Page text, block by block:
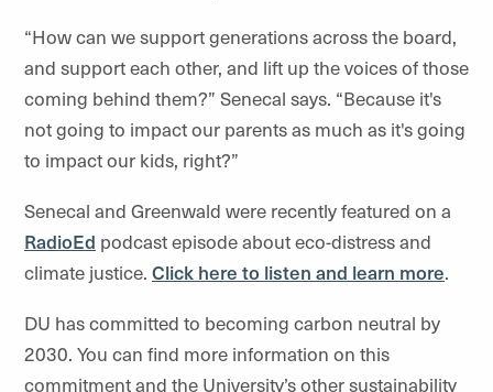
“How can we support generations across the board,
and support each other, and lift up the voices of those
coming behind them?” Senecal says. “Because it's
not going to impact our parents as much as it's going
to impact our kids, right?”
Senecal and Greenwald were recently featured on a
RadioEd podcast episode about eco-distress and
climate justice. Click here to listen and learn more.
DU has committed to becoming carbon neutral by
2030. You can find more information on this
commitment and the University’s other sustainability